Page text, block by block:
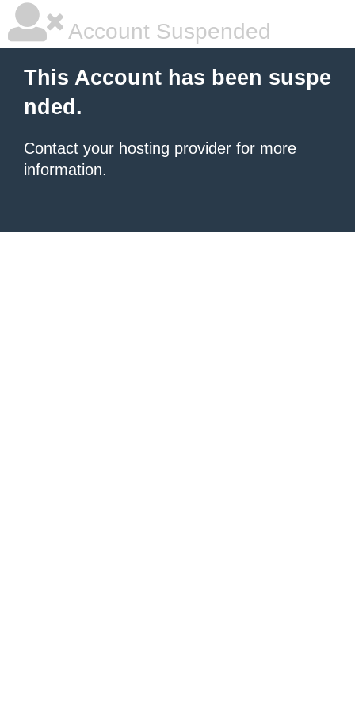
Account Suspended
This Account has been suspe
nded.
Contact your hosting provider for more
information.